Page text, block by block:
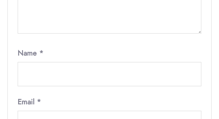
Name *
Email *